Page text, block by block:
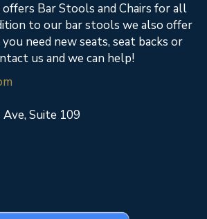
Bar Stools and Chairs for all
to our bar stools we also offer
need new seats, seat backs or
us and we can help!
Suite 109